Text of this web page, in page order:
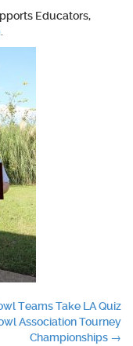
Educators,
Teams Take LA Quiz
Association Tourney
Championships →